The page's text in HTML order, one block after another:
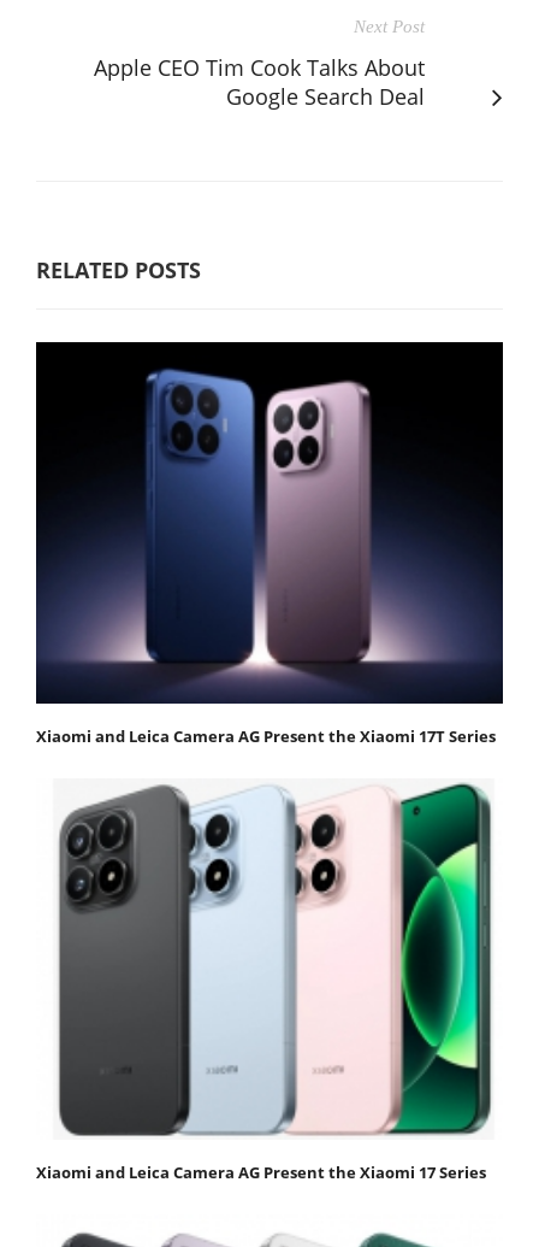
Next Post
Apple CEO Tim Cook Talks About
Google Search Deal
RELATED POSTS
Xiaomi and Leica Camera AG Present the Xiaomi 17T Series
Xiaomi and Leica Camera AG Present the Xiaomi 17 Series